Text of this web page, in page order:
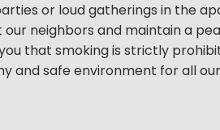
or loud gatherings in the
neighbors and maintain a
that smoking is strictly
and safe environment for all